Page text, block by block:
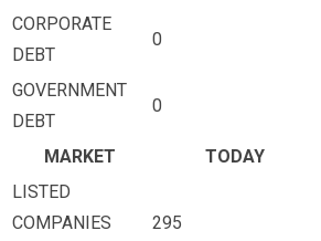
CORPORATE
DEBT
0
GOVERNMENT
DEBT
0
MARKET TODAY
LISTED
COMPANIES
295